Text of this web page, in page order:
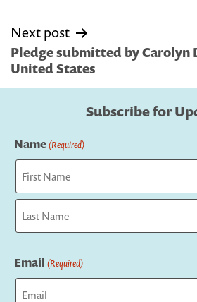
Next post
Pledge submitted by Carolyn
United States
Subscribe for
Name(Required)
First
Email (Required)